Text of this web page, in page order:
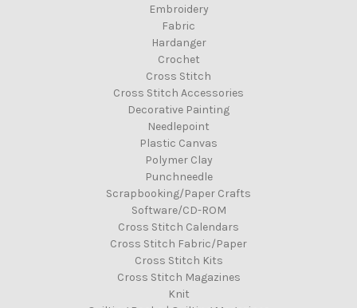
Embroidery
Fabric
Hardanger
Crochet
Cross Stitch
Cross Stitch Accessories
Decorative Painting
Needlepoint
Plastic Canvas
Polymer Clay
Punchneedle
Scrapbooking/Paper Crafts
Software/CD-ROM
Cross Stitch Calendars
Cross Stitch Fabric/Paper
Cross Stitch Kits
Cross Stitch Magazines
Knit